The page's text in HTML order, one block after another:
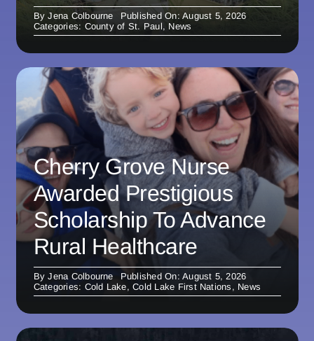
ByJena Colbourne
Published On: August 5, 2026
Categories: County of St. Paul, News
Cherry Grove Nurse
Awarded Prestigious
Scholarship To Advance
Rural Healthcare
ByJena Colbourne
Published On: August 5, 2026
Categories: Cold Lake,Cold Lake First Nations , News